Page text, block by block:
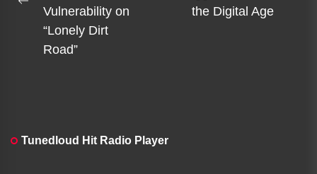
Previous
post:
Vulnerability on
“Lonely Dirt
Road”
the Digital Age
Tunedloud Hit Radio Player